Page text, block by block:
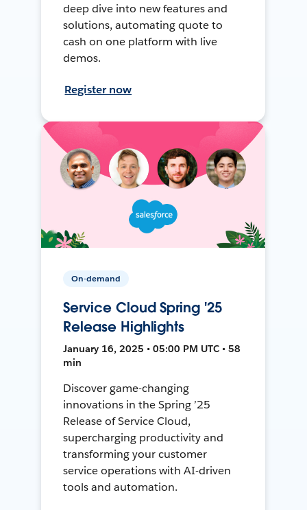
deep dive into new features and
solutions, automating quote to
cash on one platform with live
demos.
Register now
On-demand
Service Cloud Spring '25
Release Highlights
January 16, 2025 • 05:00 PM UTC • 58
min
Discover game-changing
innovations in the Spring ’25
Release of Service Cloud,
supercharging productivity and
transforming your customer
service operations with AI-driven
tools and automation.